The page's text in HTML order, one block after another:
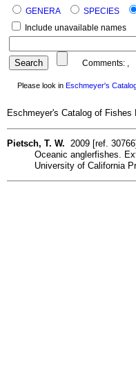
GENERA
SPECIES
Include unavailable names
Comments: ,
Please look in Eschmeyer's
Eschmeyer's Catalog of Fishes
Pietsch, T. W. 2009 [ref. 30766]
Oceanic anglerfishes.
University of California